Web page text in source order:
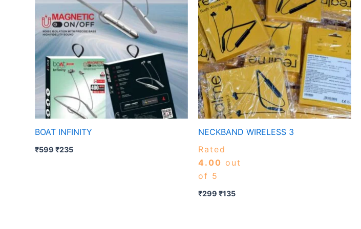
BOAT INFINITY
₹599₹235
NECKBAND WIRELESS 3
Rated
4.00 out
of 5
₹299₹135